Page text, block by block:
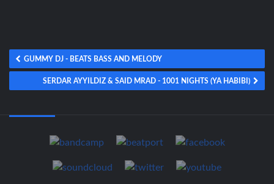
GUMMY DJ - BEATS BASS AND MELODY
SERDAR AYYILDIZ & SAID MRAD - 1001 NIGHTS (YA HABIBI)